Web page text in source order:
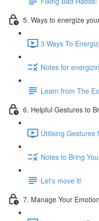
5. Ways to energize
3 Ways To
Notes for
Learn from The
6. Helpful Gestures to
Utilising Gestures
Notes to Bring
Let's move it!
7. Manage Your